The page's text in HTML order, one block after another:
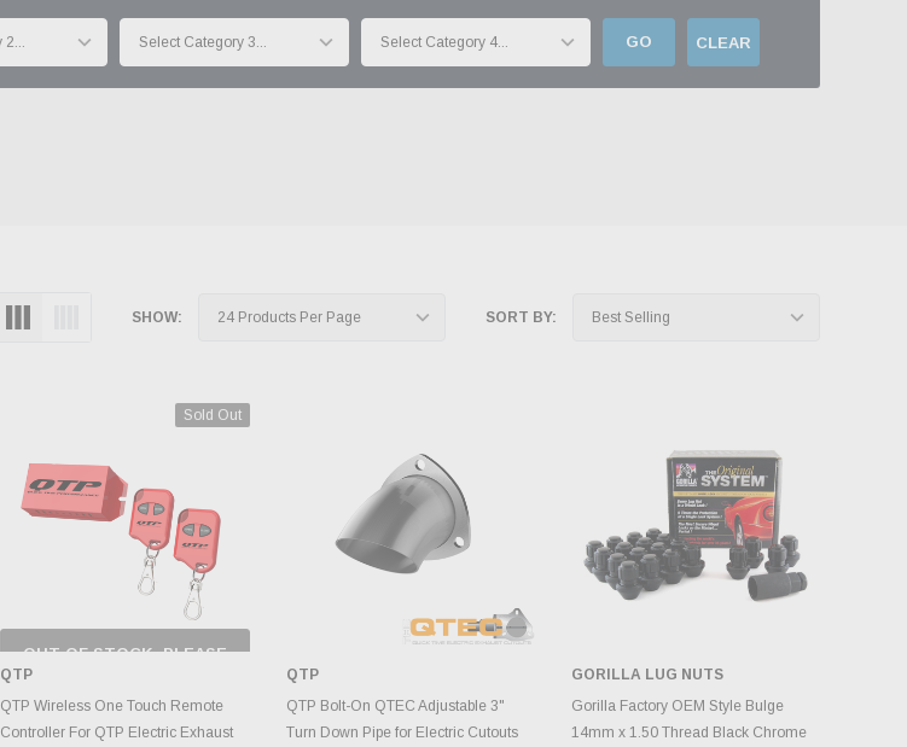
GO CLEAR
SHOW: SORT BY:
Sold Out
OUT OF STOCK, PLEASE
DAILY.
QTP
QTP Wireless One Touch Remote
Controller For QTP Electric Exhaust
ADD TO CART
QTP
QTP Bolt-On QTEC Adjustable 3"
Turn Down Pipe for Electric Cutouts
CHOOSE OPTIONS
GORILLA LUG NUTS
Gorilla Factory OEM Style Bulge
14mm x 1.50 Thread Black Chrome